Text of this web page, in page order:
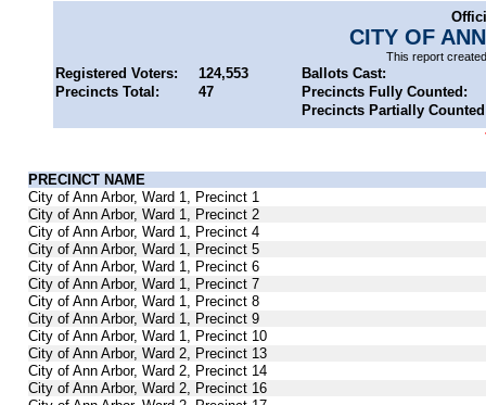
CITY OF
This report
Registered Voters: 124,553
Ballots Cast:
Precincts Total:
47
Precincts Fully Counted:
Precincts Partially
PRECINCT NAME
City of Ann Arbor, Ward 1, Precinct 1
City of Ann Arbor, Ward 1, Precinct 2
City of Ann Arbor, Ward 1, Precinct 4
City of Ann Arbor, Ward 1, Precinct 5
City of Ann Arbor, Ward 1, Precinct 6
City of Ann Arbor, Ward 1, Precinct 7
City of Ann Arbor, Ward 1, Precinct 8
City of Ann Arbor, Ward 1, Precinct 9
City of Ann Arbor, Ward 1, Precinct 10
City of Ann Arbor, Ward 2, Precinct 13
City of Ann Arbor, Ward 2, Precinct 14
City of Ann Arbor, Ward 2, Precinct 16